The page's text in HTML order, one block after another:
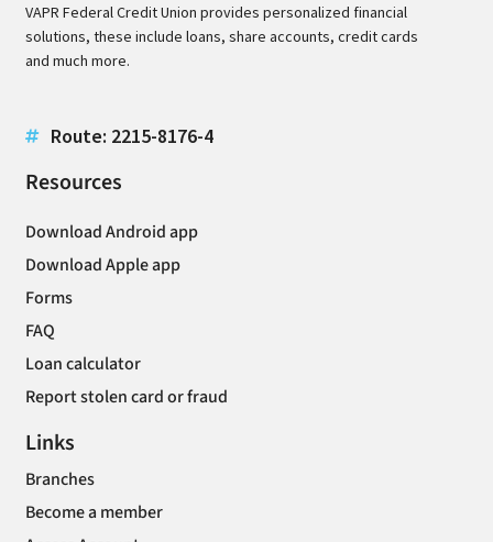
VAPR Federal Credit Union provides personalized financial
solutions, these include loans, share accounts, credit cards
and much more.
Route: 2215-8176-4
Resources
Download Android app
Download Apple app
Forms
FAQ
Loan calculator
Report stolen card or fraud
Links
Branches
Become a member